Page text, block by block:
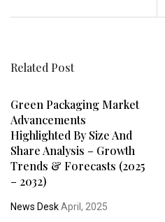
Related Post
Green Packaging Market
Advancements
Highlighted By Size And
Share Analysis – Growth
Trends & Forecasts (2025
– 2032)
News DeskApril, 2025